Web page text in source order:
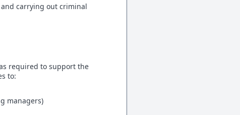
carrying out criminal
required to support the
to:
managers)